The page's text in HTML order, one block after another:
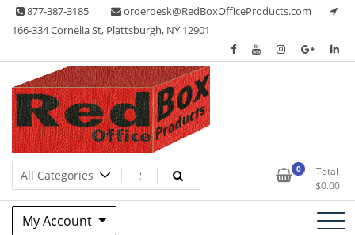
Skip 877-387-3185
orderdesk@RedBoxOfficeProducts.com
166-334 Cornelia St, Plattsburgh, NY 12901
Red Box Office Products
Lots of Office Supplies 0
Total
$0.00
My Account